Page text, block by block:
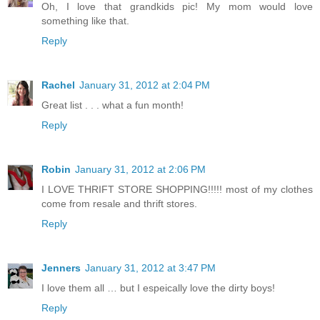
Oh, I love that grandkids pic! My mom would love
something like that.
Reply
Rachel January 31, 2012 at 2:04 PM
Great list . . . what a fun month!
Reply
Robin January 31, 2012 at 2:06 PM
I LOVE THRIFT STORE SHOPPING!!!!! most of my clothes
come from resale and thrift stores.
Reply
Jenners January 31, 2012 at 3:47 PM
I love them all … but I espeically love the dirty boys!
Reply